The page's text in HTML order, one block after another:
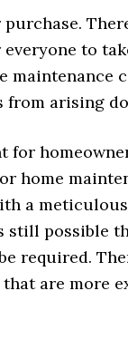
to
maintenance
from arising
for
home
a
still possible
required.
are more